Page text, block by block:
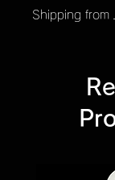
Shipping from